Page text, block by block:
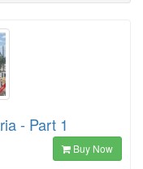
- Part 1
Buy Now